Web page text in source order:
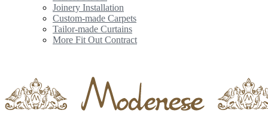
Joinery Installation
Custom-made Carpets
Tailor-made Curtains
More Fit Out Contract